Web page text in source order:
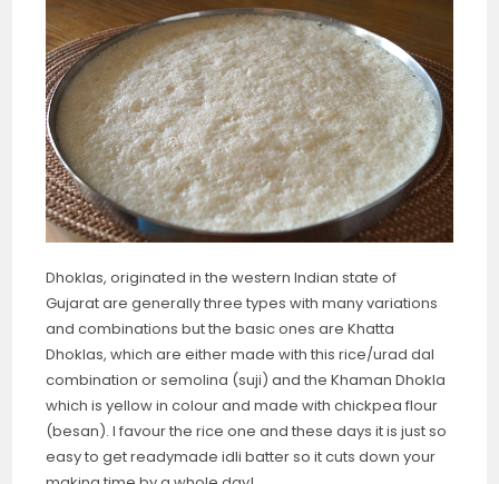
Dhoklas, originated in the western Indian state of
Gujarat are generally three types with many variations
and combinations but the basic ones are Khatta
Dhoklas, which are either made with this rice/urad dal
combination or semolina (suji) and the Khaman Dhokla
which is yellow in colour and made with chickpea flour
(besan). I favour the rice one and these days it is just so
easy to get readymade idli batter so it cuts down your